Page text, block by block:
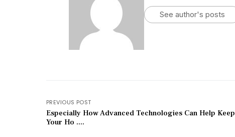
See author's posts
PREVIOUS POST
Especially How Advanced Technologies Can Help Keep
Your Ho ....